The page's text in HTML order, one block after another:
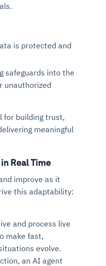
is protected and
safeguards into the
unauthorized
for building trust,
meaningful
Real Time
improve as it
this adaptability:
and process live
make fast,
evolve.
an AI agent